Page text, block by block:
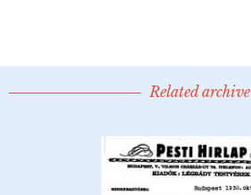
Related archive